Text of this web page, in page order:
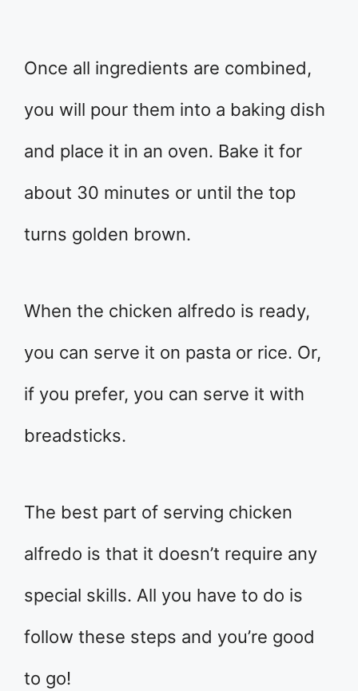
Once all ingredients are combined,
you will pour them into a baking dish
and place it in an oven. Bake it for
about 30 minutes or until the top
turns golden brown.
When the chicken alfredo is ready,
you can serve it on pasta or rice. Or,
if you prefer, you can serve it with
breadsticks.
The best part of serving chicken
alfredo is that it doesn’t require any
special skills. All you have to do is
follow these steps and you’re good
to go!